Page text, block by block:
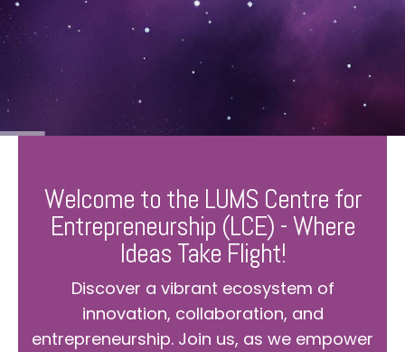
Welcome to the LUMS Centre for
Entrepreneurship (LCE) - Where
Ideas Take Flight!
Discover a vibrant ecosystem of
innovation, collaboration, and
entrepreneurship. Join us, as we empower